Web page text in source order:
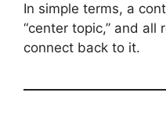
In simple terms, a
“center topic,” and
connect back to it.